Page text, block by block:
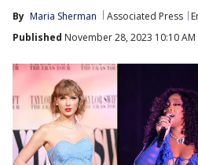
By Maria Sherman Associated Press
Published November 28, 2023 10:10 AM